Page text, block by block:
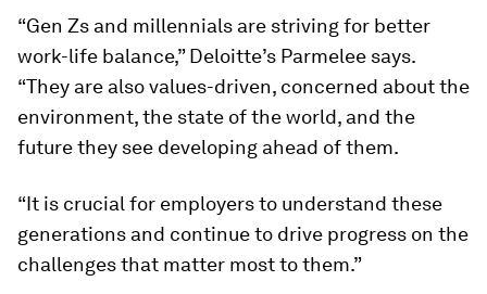
“Gen Zs and millennials are striving for better
work-life balance,” Deloitte’s Parmelee says.
“They are also values-driven, concerned about the
environment, the state of the world, and the
future they see developing ahead of them.
“It is crucial for employers to understand these
generations and continue to drive progress on the
challenges that matter most to them.”